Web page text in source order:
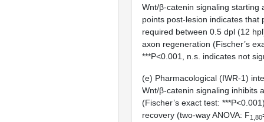
Wnt/β-catenin signaling starting
points post-lesion indicates that
required between 0.5 dpl (12
axon regeneration (Fischer’s
***P<0.001, n.s. indicates not
(e) Pharmacological (IWR-1)
Wnt/β-catenin signaling inhibits
(Fischer’s exact test:
recovery (two-way ANOVA: F1,80